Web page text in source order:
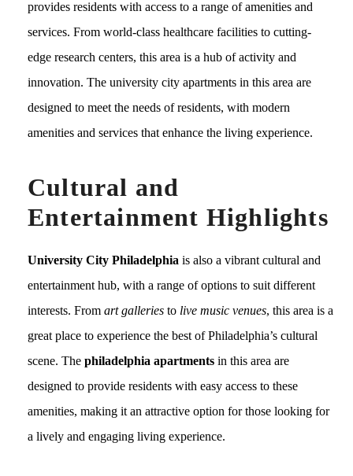
provides residents with access to a range of amenities and
services. From world-class healthcare facilities to cutting-
edge research centers, this area is a hub of activity and
innovation. The university city apartments in this area are
designed to meet the needs of residents, with modern
amenities and services that enhance the living experience.
Cultural and
Entertainment Highlights
University City Philadelphia is also a vibrant cultural and
entertainment hub, with a range of options to suit different
interests. From art galleries to live music venues, this area is a
great place to experience the best of Philadelphia’s cultural
scene. The philadelphia apartments in this area are
designed to provide residents with easy access to these
amenities, making it an attractive option for those looking for
a lively and engaging living experience.